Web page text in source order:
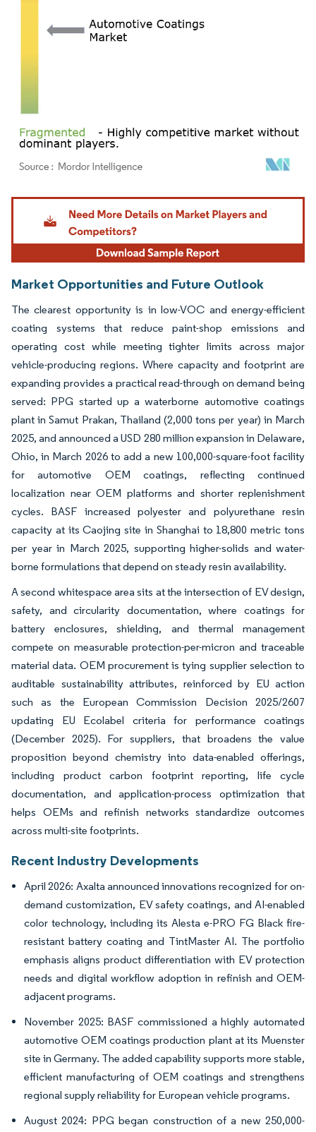
Image © Mordor Intelligence. Reuse requires attribution under CC BY 4.0.
Market Opportunities and Future Outlook
The clearest opportunity is in low-VOC and energy-efficient
coating systems that reduce paint-shop emissions and
operating cost while meeting tighter limits across major
vehicle-producing regions. Where capacity and footprint are
expanding provides a practical read-through on demand being
served: PPG started up a waterborne automotive coatings
plant in Samut Prakan, Thailand (2,000 tons per year) in March
2025, and announced a USD 280 million expansion in Delaware,
Ohio, in March 2026 to add a new 100,000-square-foot facility
for automotive OEM coatings, reflecting continued
localization near OEM platforms and shorter replenishment
cycles. BASF increased polyester and polyurethane resin
capacity at its Caojing site in Shanghai to 18,800 metric tons
per year in March 2025, supporting higher-solids and water-
borne formulations that depend on steady resin availability.
A second whitespace area sits at the intersection of EV design,
safety, and circularity documentation, where coatings for
battery enclosures, shielding, and thermal management
compete on measurable protection-per-micron and traceable
material data. OEM procurement is tying supplier selection to
auditable sustainability attributes, reinforced by EU action
such as the European Commission Decision 2025/2607
updating EU Ecolabel criteria for performance coatings
(December 2025). For suppliers, that broadens the value
proposition beyond chemistry into data-enabled offerings,
including product carbon footprint reporting, life cycle
documentation, and application-process optimization that
helps OEMs and refinish networks standardize outcomes
across multi-site footprints.
Recent Industry Developments
April 2026: Axalta announced innovations recognized for on-
demand customization, EV safety coatings, and AI-enabled
color technology, including its Alesta e-PRO FG Black fire-
resistant battery coating and TintMaster AI. The portfolio
emphasis aligns product differentiation with EV protection
needs and digital workflow adoption in refinish and OEM-
adjacent programs.
November 2025: BASF commissioned a highly automated
automotive OEM coatings production plant at its Muenster
site in Germany. The added capability supports more stable,
efficient manufacturing of OEM coatings and strengthens
regional supply reliability for European vehicle programs.
August 2024: PPG began construction of a new 250,000-